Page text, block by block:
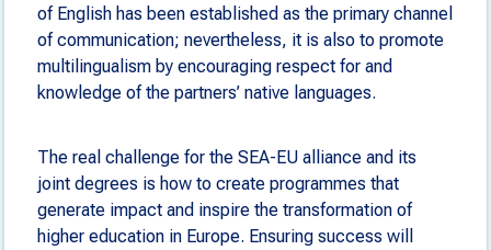
of English has been established as the primary channel
of communication; nevertheless, it is also to promote
multilingualism by encouraging respect for and
knowledge of the partners’ native languages.
The real challenge for the SEA-EU alliance and its
joint degrees is how to create programmes that
generate impact and inspire the transformation of
higher education in Europe. Ensuring success will